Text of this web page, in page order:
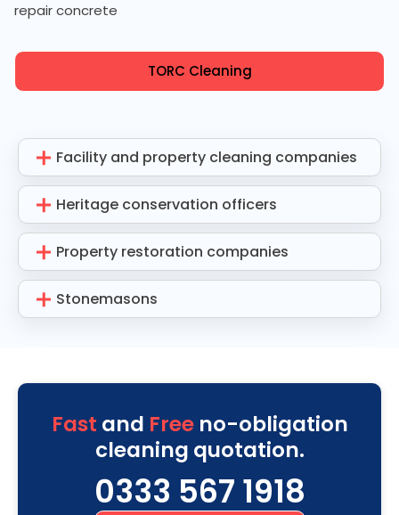
repair concrete
TORC Cleaning
Facility and property cleaning companies
Heritage conservation officers
Property restoration companies
Stonemasons
Fast and Freeno-obligation
cleaning quotation.
0333 567 1918